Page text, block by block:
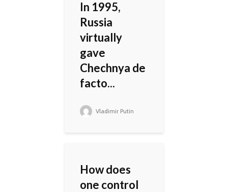
In 1995,
Russia
virtually
gave
Chechnya de
facto...
Vladimir Putin
How does
one control